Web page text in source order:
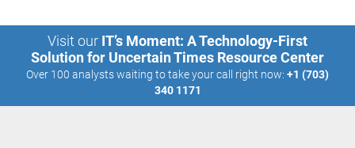
Visit our IT’s Moment: A Technology-First
Solution for Uncertain Times Resource Center
Over 100 analysts waiting to take your call right now: +1 (703)
340 1171